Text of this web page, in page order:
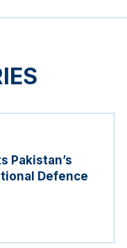
Pakistan’s
Defence